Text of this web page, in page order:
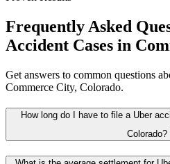
Frequently Asked
Accident Cases in
Get answers to common questions
Commerce City, Colorado.
How long do I have to file a Uber
Colorado?